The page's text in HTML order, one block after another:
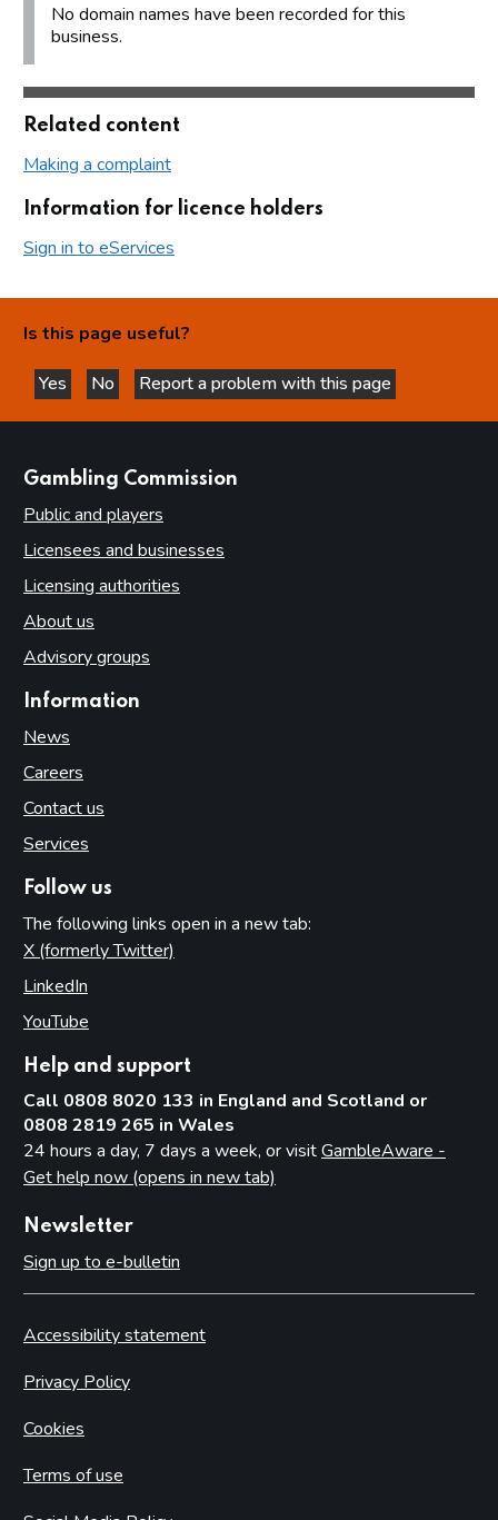
No domain names have been recorded for this
business.
Related content
Making a complaint
Information for licence holders
Sign in to eServices
Is this page useful?
Yes
this page is helpful
No
this page is not helpful
Report a problem with this page
Gambling Commission
Public and players
Licensees and businesses
Licensing authorities
About us
Advisory groups
Information
News
Careers
Contact us
Services
Follow us
The following links open in a new tab:
X (formerly Twitter)
LinkedIn
YouTube
Help and support
Call 0808 8020 133 in England and Scotland or
0808 2819 265 in Wales
24 hours a day, 7 days a week, or visitGambleAware -
Get help now (opens in new tab)
Newsletter
Sign up to e-bulletin
Accessibility statement
Privacy Policy
Cookies
Terms of use